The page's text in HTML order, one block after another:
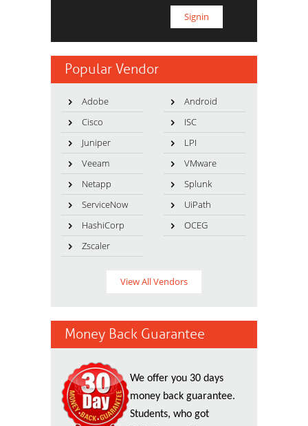
Popular Vendor
Adobe
Android
Cisco
ISC
Juniper
LPI
Veeam
VMware
Netapp
Splunk
ServiceNow
UiPath
HashiCorp
OCEG
Zscaler
View All Vendors
Money Back Guarantee
We offer you 30 days
money back guarantee.
Students, who got